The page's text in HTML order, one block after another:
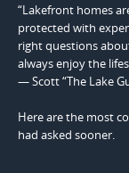
“Lakefront homes
protected with
right questions
always enjoy the
— Scott “The Lake
Here are the most
had asked sooner.